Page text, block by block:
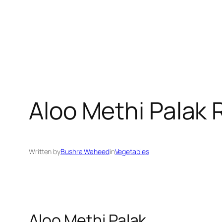
Aloo Methi Palak
Written byBushra WaheedinVegetables